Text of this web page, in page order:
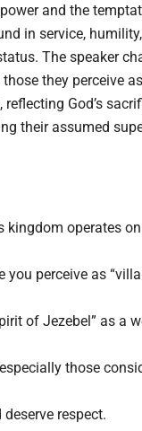
and the
in service,
The speaker
they perceive
God’s
their assumed
kingdom operates
perceive as
of Jezebel” as a
those
respect.